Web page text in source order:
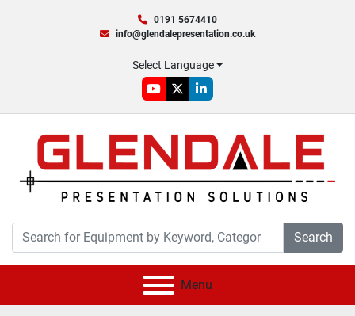
0191 5674410
info@glendalepresentation.co.uk
Select Language
youtube
twitterlinkedin
Search
Menu